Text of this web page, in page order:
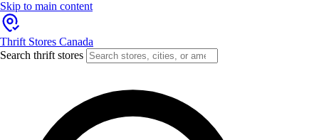
Skip to main content
Thrift Stores Canada
Search thrift stores